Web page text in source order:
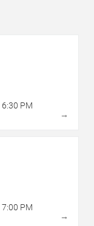
6:30 PM
→
7:00 PM
→